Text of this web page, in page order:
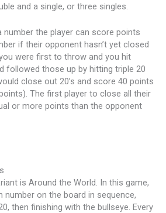
and a single, or three singles.
the player can score points
if their opponent hasn’t yet closed
were first to throw and you hit
followed those up by hitting triple 20
close out 20’s and score 40 points
The first player to close all their
or more points than the opponent
is Around the World. In this game,
number on the board in sequence,
then finishing with the bullseye. Every